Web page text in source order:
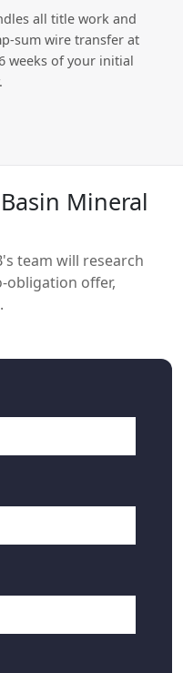
all title work and
sum wire transfer at
weeks of your initial
Mineral
team will research
obligation offer,